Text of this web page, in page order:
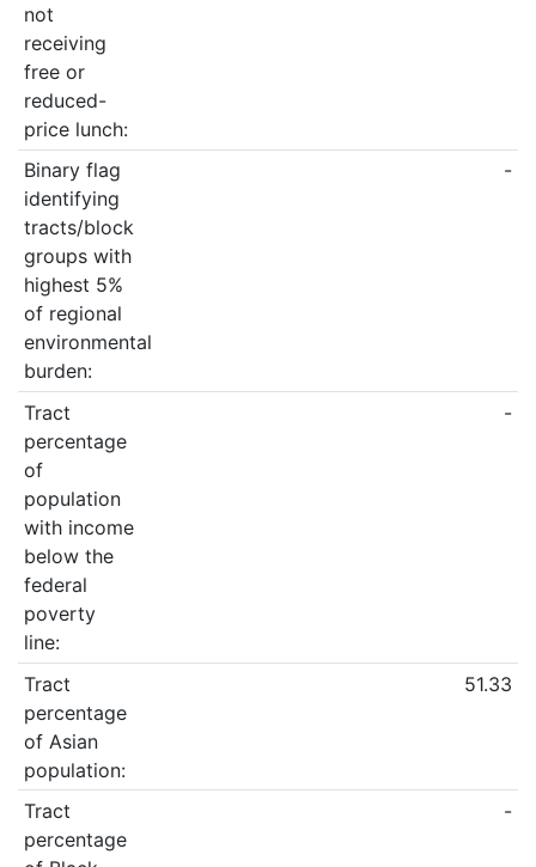
not
receiving
free or
reduced-
price lunch:
Binary flag
identifying
tracts/block
groups with
highest 5%
of regional
environmental
burden:
-
Tract
percentage
of
population
with income
below the
federal
poverty
line:
-
Tract
percentage
of Asian
population:
51.33
Tract
percentage
-